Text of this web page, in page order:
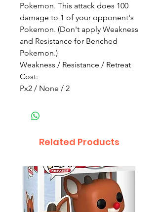
Pokemon. This attack does 100
damage to 1 of your opponent's
Pokemon. (Don't apply Weakness
and Resistance for Benched
Pokemon.)
Weakness / Resistance / Retreat
Cost:
Px2 / None / 2
Related Products